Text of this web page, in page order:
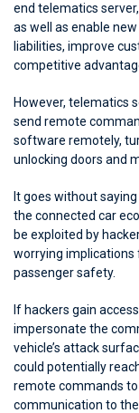
end telematics
as well as enable
liabilities, improve
competitive
However, telematics
send remote
software remotely,
unlocking doors and
It goes without
the connected car
be exploited by
worrying implications
passenger safety.
If hackers gain
impersonate the
vehicle’s attack
could potentially
remote commands
communication to